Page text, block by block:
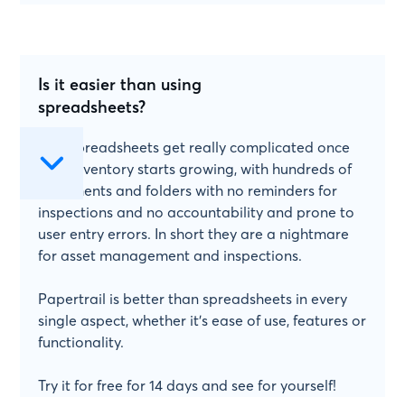
Is it easier than using
spreadsheets?
Yes! Spreadsheets get really complicated once
your inventory starts growing, with hundreds of
documents and folders with no reminders for
inspections and no accountability and prone to
user entry errors. In short they are a nightmare
for asset management and inspections.
Papertrail is better than spreadsheets in every
single aspect, whether it's ease of use, features or
functionality.
Try it for free for 14 days and see for yourself!